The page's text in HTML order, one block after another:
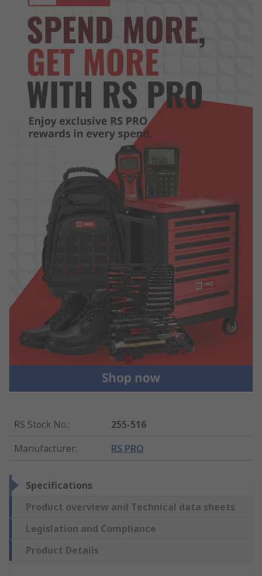
RS Stock No.:
255-516
Manufacturer: RS PRO
Specifications
Product overview and Technical data sheets
Legislation and Compliance
Product Details